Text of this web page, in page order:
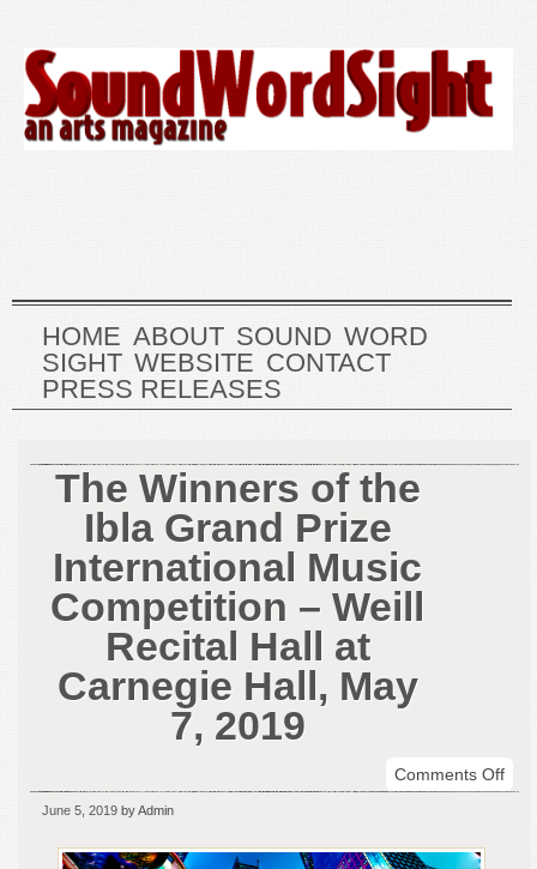
HOME ABOUT SOUND WORD
SIGHT WEBSITE CONTACT
PRESS RELEASES
The Winners of the
Ibla Grand Prize
International Music
Competition – Weill
Recital Hall at
Carnegie Hall, May
7, 2019
Comments Offon
June 5, 2019 by Admin